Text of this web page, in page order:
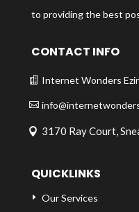
to providing the best
CONTACT INFO
Internet Wonders
3170 Ray Court,
QUICKLINKS
Our Services